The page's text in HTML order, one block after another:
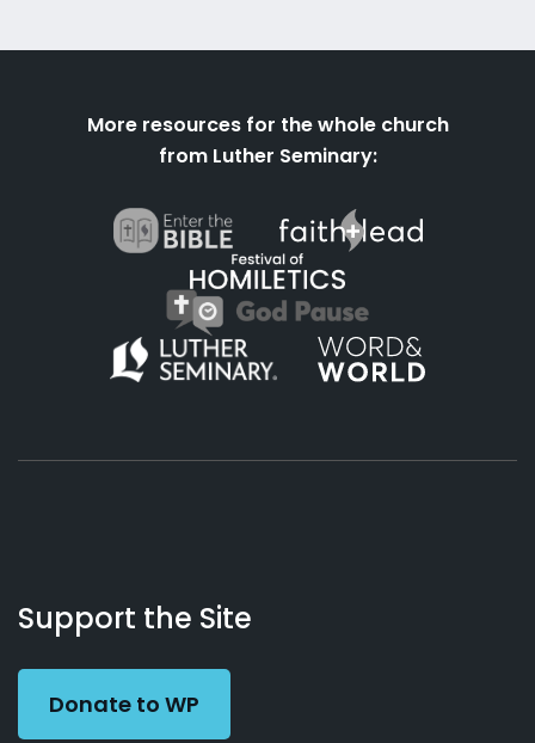
More resources for the whole church
from Luther Seminary:
Working
Preacher
Us
Support the Site
Donate to WP